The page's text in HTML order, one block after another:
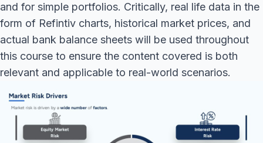
and for simple portfolios. Critically, real life data in the
form of Refintiv charts, historical market prices, and
actual bank balance sheets will be used throughout
this course to ensure the content covered is both
relevant and applicable to real-world scenarios.